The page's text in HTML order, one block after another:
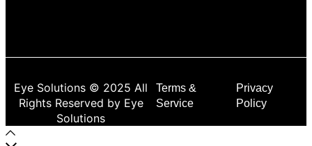
Eye Solutions © 2025 All
Rights Reserved by Eye
Solutions
Terms &
Service
Privacy
Policy